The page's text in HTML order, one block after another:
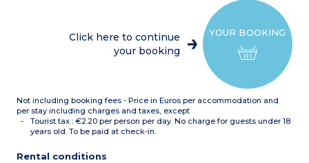
YOUR BOOKING
Click here to continue
your booking
Not including booking fees - Price in Euros per accommodation and
per stay including charges and taxes, except
Tourist tax : €2.20 per person per day. No charge for guests under 18
years old. To be paid at check-in.
Rental conditions